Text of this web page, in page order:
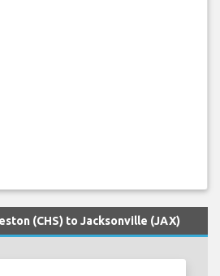
(CHS) to Jacksonville (JAX)